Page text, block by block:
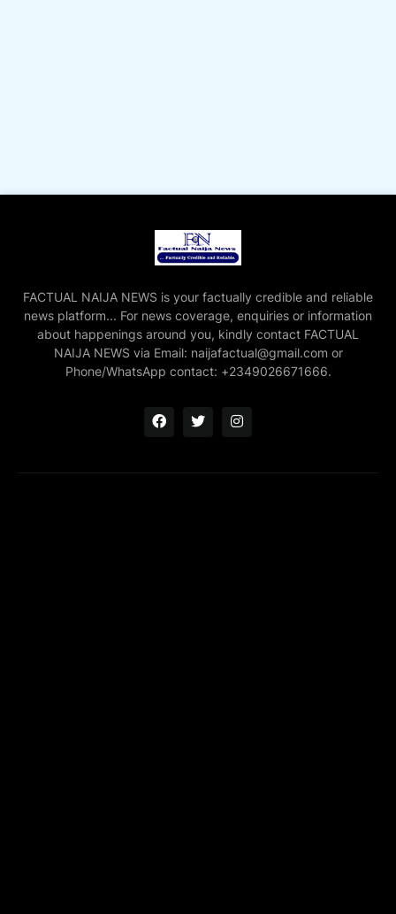
FACTUAL NAIJA NEWS is your factually credible and reliable
news platform... For news coverage, enquiries or information
about happenings around you, kindly contact FACTUAL
NAIJA NEWS via Email: naijafactual@gmail.com or
Phone/WhatsApp contact: +2349026671666.